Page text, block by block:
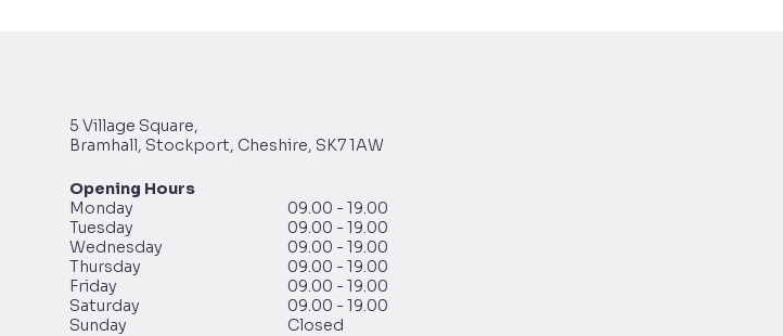
LETTINGS
VISIT US
5 Village Square,
Bramhall, Stockport, Cheshire, SK7 1AW
Opening Hours
Monday
09.00 - 19.00
Tuesday
09.00 - 19.00
Wednesday
09.00 - 19.00
Thursday
09.00 - 19.00
Friday
09.00 - 19.00
Saturday
09.00 - 19.00
Sunday
Closed